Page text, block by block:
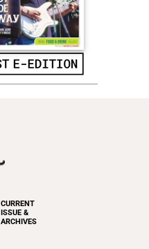
CURRENT
ISSUE &
ARCHIVES